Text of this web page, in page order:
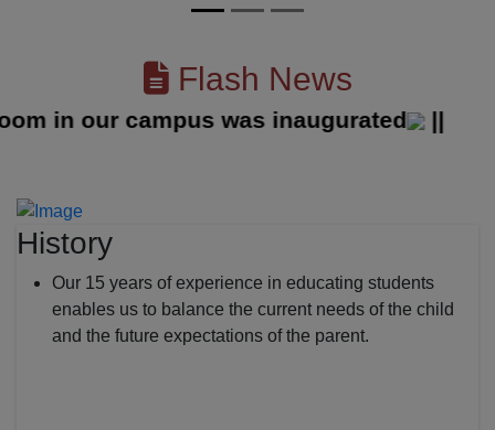
Flash News
in our campus was inaugurated ||
History
Our 15 years of experience in educating students
enables us to balance the current needs of the child
and the future expectations of the parent.